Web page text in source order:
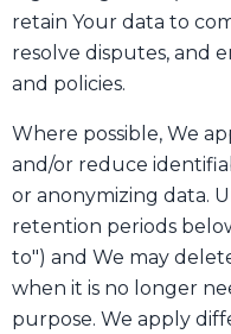
retain Your data to
resolve disputes, and
and policies.
Where possible, We
and/or reduce
or anonymizing data.
retention periods
to") and We may
when it is no longer
purpose. We apply